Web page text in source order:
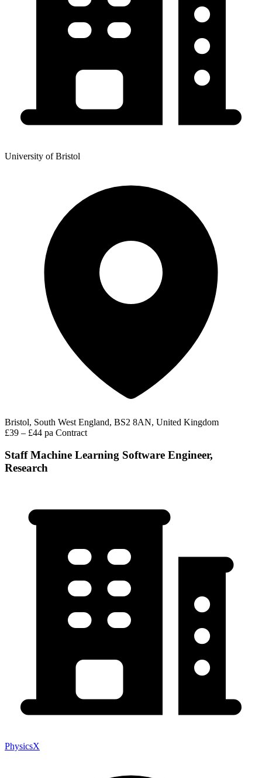
University of Bristol
Bristol, South West England, BS2 8AN, United Kingdom
£39 – £44 pa Contract
Staff Machine Learning Software Engineer,
Research
PhysicsX